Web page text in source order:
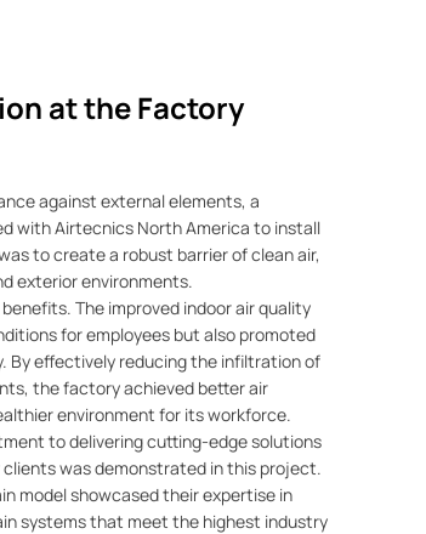
at the Factory
against external elements, a
with Airtecnics North America to install
to create a robust barrier of clean air,
exterior environments.
The improved indoor air quality
for employees but also promoted
By effectively reducing the infiltration of
the factory achieved better air
environment for its workforce.
to delivering cutting-edge solutions
was demonstrated in this project.
model showcased their expertise in
systems that meet the highest industry